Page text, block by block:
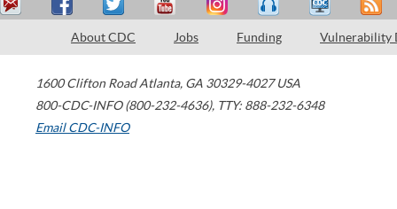
About CDC Jobs Funding Vulnerability
1600 Clifton Road Atlanta, GA 30329-4027 USA
800-CDC-INFO (800-232-4636), TTY: 888-232-6348
Email CDC-INFO